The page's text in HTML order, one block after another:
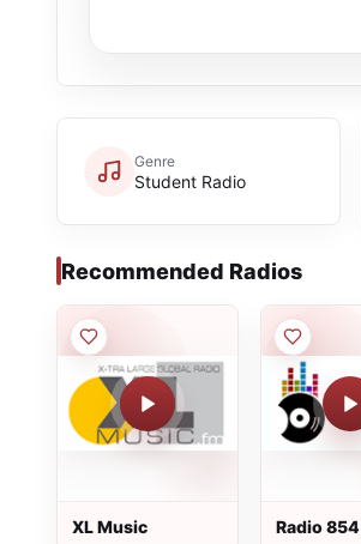
Genre
Student Radio
Recommended Radios
XL Music Radio 854